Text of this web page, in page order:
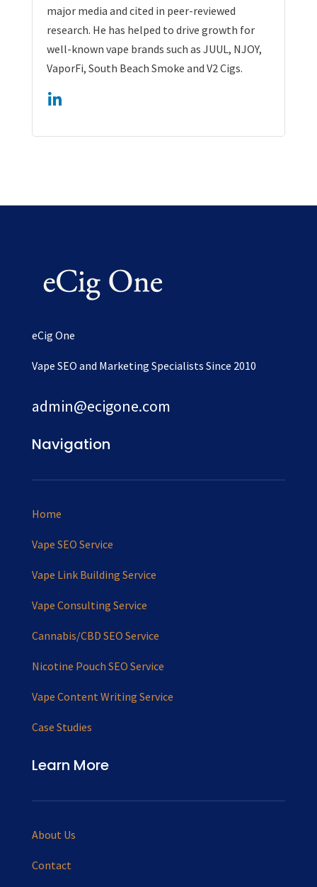
major media and cited in peer-reviewed
research. He has helped to drive growth for
well-known vape brands such as JUUL, NJOY,
VaporFi, South Beach Smoke and V2 Cigs.
eCig One
Vape SEO and Marketing Specialists Since 2010
admin@ecigone.com
Navigation
Home
Vape SEO Service
Vape Link Building Service
Vape Consulting Service
Cannabis/CBD SEO Service
Nicotine Pouch SEO Service
Vape Content Writing Service
Case Studies
Learn More
About Us
Contact